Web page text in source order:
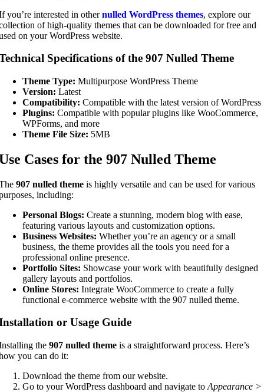
you’re interested in othernulled WordPress themes, explore our
of high-quality themes that can be downloaded for free and
on your WordPress website.
Specifications of the 907 Nulled Theme
Theme Type: Multipurpose WordPress Theme
Version: Latest
Compatibility: Compatible with the latest version of WordPress
Plugins: Compatible with popular plugins like WooCommerce,
WPForms, and more
Theme File Size: 5MB
Cases for the 907 Nulled Theme
907 nulled theme is highly versatile and can be used for various
including:
Personal Blogs: Create a stunning, modern blog with ease,
featuring various layouts and customization options.
Business Websites: Whether you’re an agency or a small
business, the theme provides all the tools you need for a
professional online presence.
Portfolio Sites: Showcase your work with beautifully designed
gallery layouts and portfolios.
Online Stores: Integrate WooCommerce to create a fully
functional e-commerce website with the 907 nulled theme.
or Usage Guide
the 907 nulled theme is a straightforward process. Here’s
you can do it:
Download the theme from our website.
Go to your WordPress dashboard and navigate to Appearance >